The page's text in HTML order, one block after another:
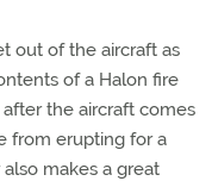
out of the aircraft as
of a Halon fire
the aircraft comes
from erupting for a
makes a great